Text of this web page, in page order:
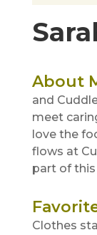
About
and
meet
love the
flows at
part of
Clothes